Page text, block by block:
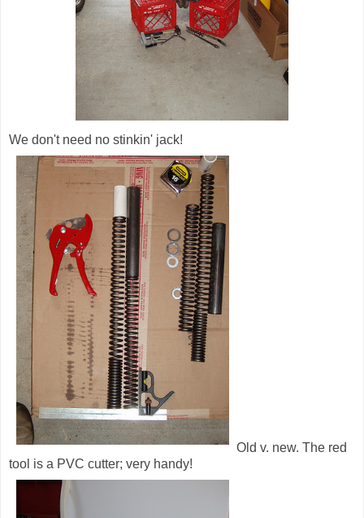
We don't need no stinkin' jack!
Old v. new. The red
tool is a PVC cutter; very handy!